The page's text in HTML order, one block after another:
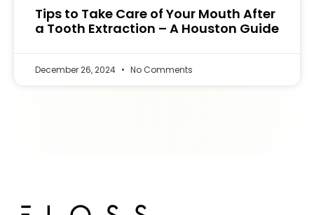
Tips to Take Care of Your Mouth After
a Tooth Extraction – A Houston Guide
December 26, 2024 No Comments